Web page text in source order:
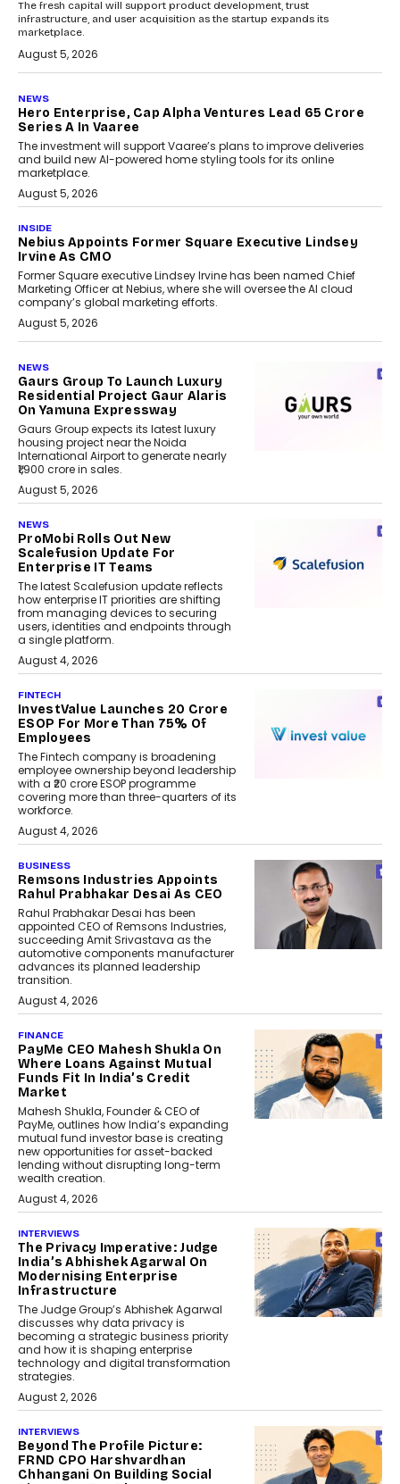
The fresh capital will support product development, trust
infrastructure, and user acquisition as the startup expands its
marketplace.
August 5, 2026
NEWS
Hero Enterprise, Cap Alpha Ventures Lead ₹65 Crore
Series A In Vaaree
The investment will support Vaaree’s plans to improve deliveries
and build new AI-powered home styling tools for its online
marketplace.
August 5, 2026
INSIDE
Nebius Appoints Former Square Executive Lindsey
Irvine As CMO
Former Square executive Lindsey Irvine has been named Chief
Marketing Officer at Nebius, where she will oversee the AI cloud
company’s global marketing efforts.
August 5, 2026
NEWS
Gaurs Group To Launch Luxury
Residential Project Gaur Alaris
On Yamuna Expressway
Gaurs Group expects its latest luxury
housing project near the Noida
International Airport to generate nearly
₹1,900 crore in sales.
August 5, 2026
NEWS
ProMobi Rolls Out New
Scalefusion Update For
Enterprise IT Teams
The latest Scalefusion update reflects
how enterprise IT priorities are shifting
from managing devices to securing
users, identities and endpoints through
a single platform.
August 4, 2026
FINTECH
InvestValue Launches ₹20 Crore
ESOP For More Than 75% Of
Employees
The Fintech company is broadening
employee ownership beyond leadership
with a ₹20 crore ESOP programme
covering more than three-quarters of its
workforce.
August 4, 2026
BUSINESS
Remsons Industries Appoints
Rahul Prabhakar Desai As CEO
Rahul Prabhakar Desai has been
appointed CEO of Remsons Industries,
succeeding Amit Srivastava as the
automotive components manufacturer
advances its planned leadership
transition.
August 4, 2026
FINANCE
PayMe CEO Mahesh Shukla On
Where Loans Against Mutual
Funds Fit In India’s Credit
Market
Mahesh Shukla, Founder & CEO of
PayMe, outlines how India’s expanding
mutual fund investor base is creating
new opportunities for asset-backed
lending without disrupting long-term
wealth creation.
August 4, 2026
INTERVIEWS
The Privacy Imperative: Judge
India’s Abhishek Agarwal On
Modernising Enterprise
Infrastructure
The Judge Group’s Abhishek Agarwal
discusses why data privacy is
becoming a strategic business priority
and how it is shaping enterprise
technology and digital transformation
strategies.
August 2, 2026
INTERVIEWS
Beyond The Profile Picture:
FRND CPO Harshvardhan
Chhangani On Building Social